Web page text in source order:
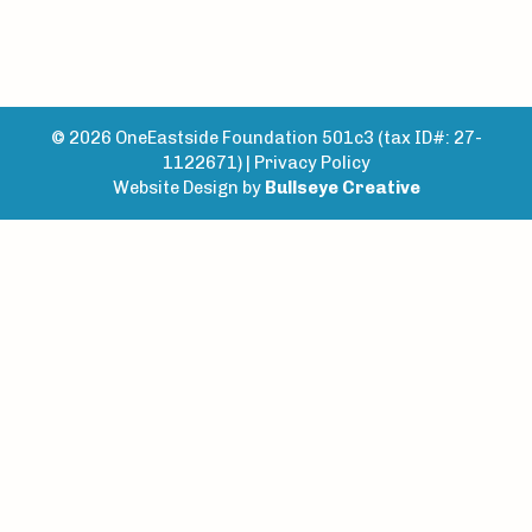
© 2026 OneEastside Foundation 501c3 (tax ID#: 27-
1122671) | Privacy Policy
Website Design by Bullseye Creative